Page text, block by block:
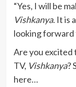
“Yes, I will be
Vishkanya. It is
looking forward
Are you excited
TV, Vishkanya?
here…